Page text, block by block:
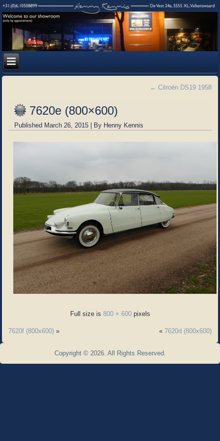
← Citroën DS19 1958
7620e (800×600)
Published March 26, 2015 | By Henny Kennis
Full size is 800 × 600pixels
7620f (800x600) » « 7620d (800x600)
Copyright © 2026. All Rights Reserved.